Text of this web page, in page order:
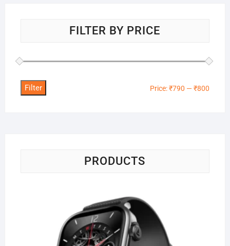
FILTER BY PRICE
Filter Price:₹790 —₹800
PRODUCTS